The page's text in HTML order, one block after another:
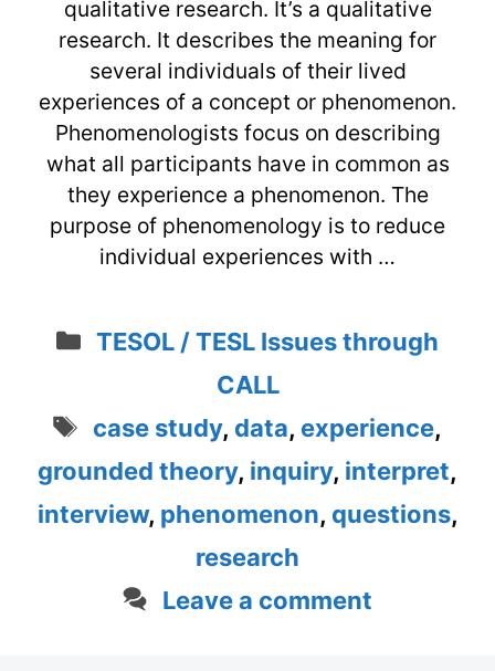
qualitative research. It’s a qualitative
research. It describes the meaning for
several individuals of their lived
experiences of a concept or phenomenon.
Phenomenologists focus on describing
what all participants have in common as
they experience a phenomenon. The
purpose of phenomenology is to reduce
individual experiences with …
Categories
TESOL / TESL Issues through
CALL
Tags
case study, data, experience,
grounded theory, inquiry, interpret,
interview, phenomenon, questions,
research
Leave a comment